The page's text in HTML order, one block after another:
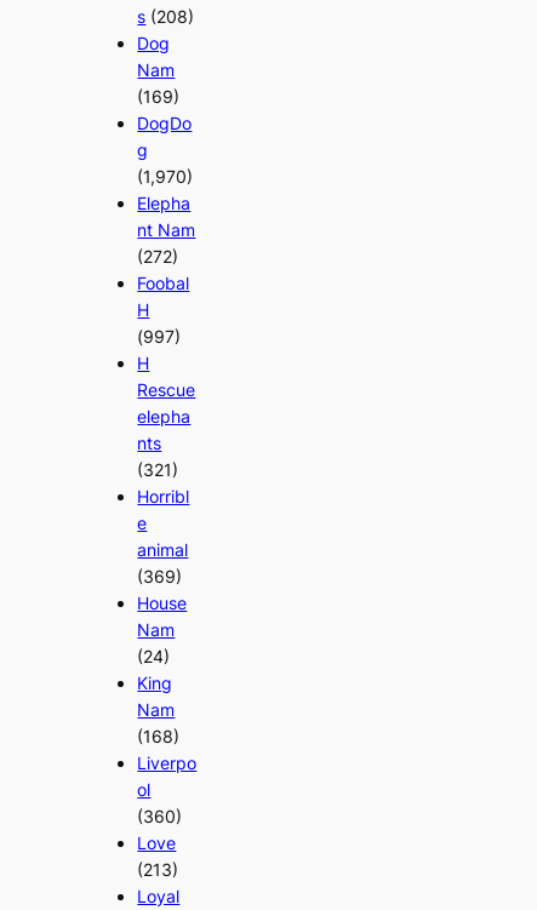
s (208)
Dog
Nam
(169)
DogDo
g
(1,970)
Elepha
nt Nam
(272)
Foobal
H
(997)
H
Rescue
elepha
nts
(321)
Horribl
e
animal
(369)
House
Nam
(24)
King
Nam
(168)
Liverpo
ol
(360)
Love
(213)
Loyal